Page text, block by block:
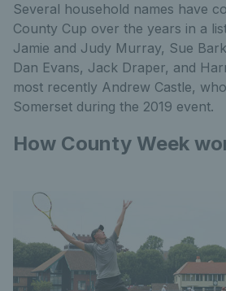
Several household names have
County Cup over the years in a
Jamie and Judy Murray, Sue
Dan Evans, Jack Draper, and
most recently Andrew Castle,
Somerset during the 2019 event.
How County Week